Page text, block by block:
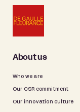
About us
Who we are
Our CSR commitment
Our innovation culture